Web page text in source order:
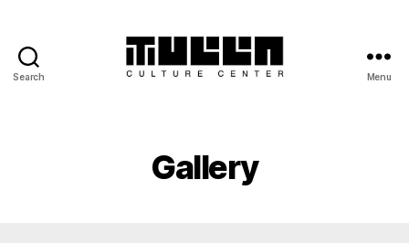
Search
Center
Menu
Gallery